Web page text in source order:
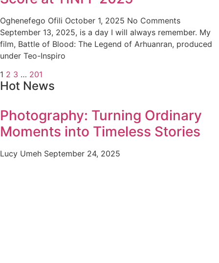
Oghenefego Ofili October 1, 2025 No Comments
September 13, 2025, is a day I will always remember. My
film, Battle of Blood: The Legend of Arhuanran, produced
under Teo-Inspiro
1 2 3 … 201
Hot News
Photography: Turning Ordinary
Moments into Timeless Stories
Lucy Umeh September 24, 2025